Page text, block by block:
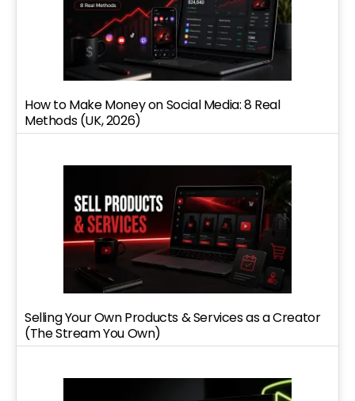
How to Make Money on Social Media: 8 Real
Methods (UK, 2026)
Selling Your Own Products & Services as a Creator
(The Stream You Own)